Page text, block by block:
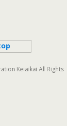
Keiaikai All Rights